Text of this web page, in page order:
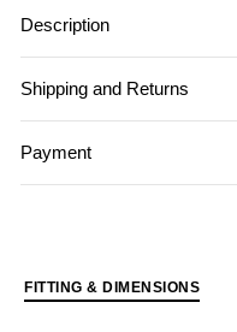
Description
Shipping and Returns
Payment
FITTING & DIMENSIONS